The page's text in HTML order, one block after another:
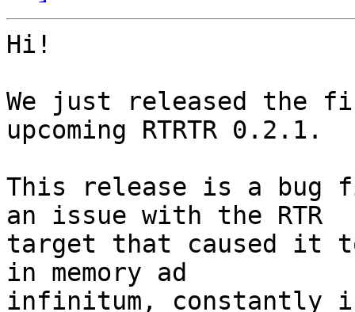
Hi!
We just released the
upcoming RTRTR 0.2.1.
This release is a bug
an issue with the RTR
target that caused it
in memory ad
infinitum, constantly